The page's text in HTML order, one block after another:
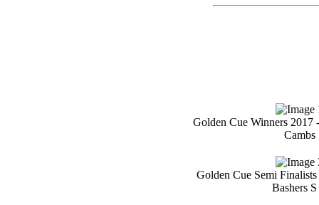
Golden Cue Winners 2017
Cambs
Golden Cue Semi
Bashers